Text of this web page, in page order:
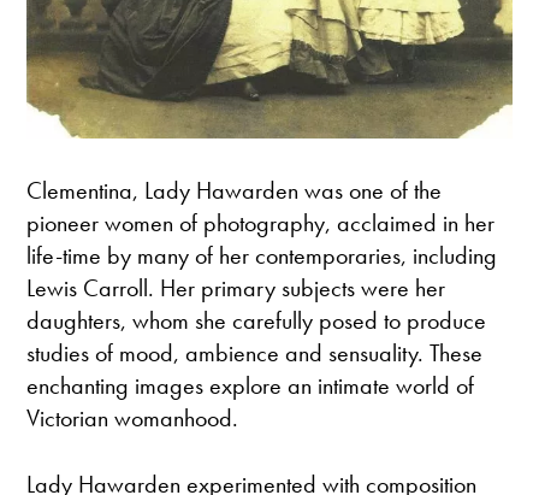
Clementina, Lady Hawarden was one of the
pioneer women of photography, acclaimed in her
life-time by many of her contemporaries, including
Lewis Carroll. Her primary subjects were her
daughters, whom she carefully posed to produce
studies of mood, ambience and sensuality. These
enchanting images explore an intimate world of
Victorian womanhood.
Lady Hawarden experimented with composition